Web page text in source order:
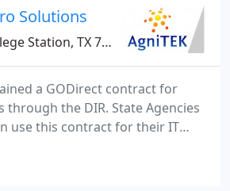
data is safe, we can assist.
Solutions
Station, TX 77840
a GODirect contract for
through the DIR. State Agencies
use this contract for their IT
We are located in
and specialize in delivering